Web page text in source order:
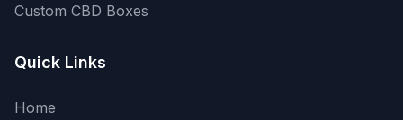
Custom CBD Boxes
Quick Links
Home